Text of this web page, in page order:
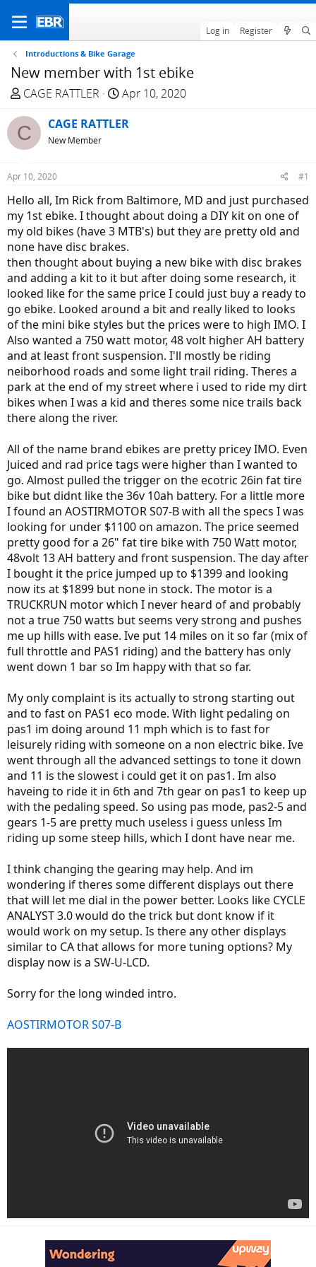
Log in Register
Introductions & Bike Garage
New member with 1st ebike
T
r
e
a
d
t
a
r
t
e
r
CAGE RATTLER
S
a
t
e
Apr 10, 2020
C CAGE RATTLER
New Member
Apr 10, 2020 #1
Hello all, Im Rick from Baltimore, MD and just purchased
my 1st ebike. I thought about doing a DIY kit on one of
my old bikes (have 3 MTB's) but they are pretty old and
none have disc brakes.
then thought about buying a new bike with disc brakes
and adding a kit to it but after doing some research, it
looked like for the same price I could just buy a ready to
go ebike. Looked around a bit and really liked to looks
of the mini bike styles but the prices were to high IMO. I
Also wanted a 750 watt motor, 48 volt higher AH battery
and at least front suspension. I'll mostly be riding
neiborhood roads and some light trail riding. Theres a
park at the end of my street where i used to ride my dirt
bikes when I was a kid and theres some nice trails back
there along the river.
All of the name brand ebikes are pretty pricey IMO. Even
Juiced and rad price tags were higher than I wanted to
go. Almost pulled the trigger on the ecotric 26in fat tire
bike but didnt like the 36v 10ah battery. For a little more
I found an AOSTIRMOTOR S07-B with all the specs I was
looking for under $1100 on amazon. The price seemed
pretty good for a 26" fat tire bike with 750 Watt motor,
48volt 13 AH battery and front suspension. The day after
I bought it the price jumped up to $1399 and looking
now its at $1899 but none in stock. The motor is a
TRUCKRUN motor which I never heard of and probably
not a true 750 watts but seems very strong and pushes
me up hills with ease. Ive put 14 miles on it so far (mix of
full throttle and PAS1 riding) and the battery has only
went down 1 bar so Im happy with that so far.
My only complaint is its actually to strong starting out
and to fast on PAS1 eco mode. With light pedaling on
pas1 im doing around 11 mph which is to fast for
leisurely riding with someone on a non electric bike. Ive
went through all the advanced settings to tone it down
and 11 is the slowest i could get it on pas1. Im also
haveing to ride it in 6th and 7th gear on pas1 to keep up
with the pedaling speed. So using pas mode, pas2-5 and
gears 1-5 are pretty much useless i guess unless Im
riding up some steep hills, which I dont have near me.
I think changing the gearing may help. And im
wondering if theres some different displays out there
that will let me dial in the power better. Looks like CYCLE
ANALYST 3.0 would do the trick but dont know if it
would work on my setup. Is there any other displays
similar to CA that allows for more tuning options? My
display now is a SW-U-LCD.
Sorry for the long winded intro.
AOSTIRMOTOR S07-B